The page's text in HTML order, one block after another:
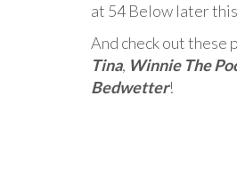
at 54 Below later
And check out these
Tina, Winnie The
Bedwetter!